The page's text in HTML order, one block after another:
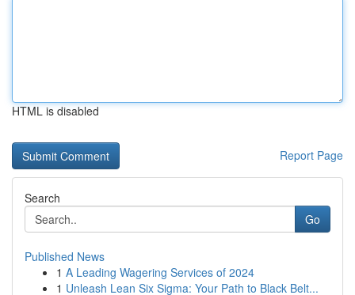
HTML is disabled
Report Page
Search
Go
Published News
1 A Leading Wagering Services of 2024
1 Unleash Lean Six Sigma: Your Path to Black Belt...